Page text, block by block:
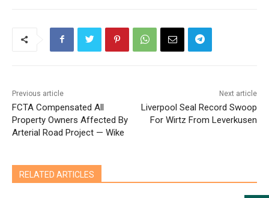
Previous article
FCTA Compensated All
Property Owners Affected By
Arterial Road Project — Wike
Next article
Liverpool Seal Record Swoop
For Wirtz From Leverkusen
RELATED ARTICLES